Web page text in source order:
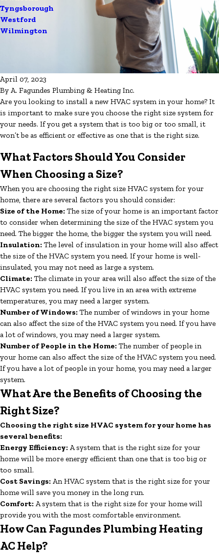
Tyngsborough
Westford
Wilmington
April 07, 2023
By A. Fagundes Plumbing & Heating Inc.
Are you looking to install a new HVAC system in your home? It
is important to make sure you choose the right size system for
your needs. If you get a system that is too big or too small, it
won’t be as efficient or effective as one that is the right size.
What Factors Should You Consider
When Choosing a Size?
When you are choosing the right size HVAC system for your
home, there are several factors you should consider:
Size of the Home: The size of your home is an important factor
to consider when determining the size of the HVAC system you
need. The bigger the home, the bigger the system you will need.
Insulation: The level of insulation in your home will also affect
the size of the HVAC system you need. If your home is well-
insulated, you may not need as large a system.
Climate: The climate in your area will also affect the size of the
HVAC system you need. If you live in an area with extreme
temperatures, you may need a larger system.
Number of Windows: The number of windows in your home
can also affect the size of the HVAC system you need. If you have
a lot of windows, you may need a larger system.
Number of People in the Home: The number of people in
your home can also affect the size of the HVAC system you need.
If you have a lot of people in your home, you may need a larger
system.
What Are the Benefits of Choosing the
Right Size?
Choosing the right size HVAC system for your home has
several benefits:
Energy Efficiency: A system that is the right size for your
home will be more energy efficient than one that is too big or
too small.
Cost Savings: An HVAC system that is the right size for your
home will save you money in the long run.
Comfort: A system that is the right size for your home will
provide you with the most comfortable environment.
How Can Fagundes Plumbing Heating
AC Help?